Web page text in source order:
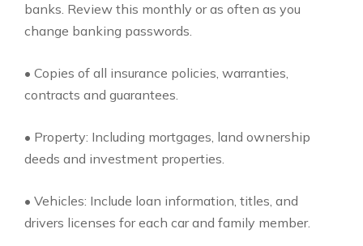
banks. Review this monthly or as often as you
change banking passwords.
• Copies of all insurance policies, warranties,
contracts and guarantees.
• Property: Including mortgages, land ownership
deeds and investment properties.
• Vehicles: Include loan information, titles, and
drivers licenses for each car and family member.